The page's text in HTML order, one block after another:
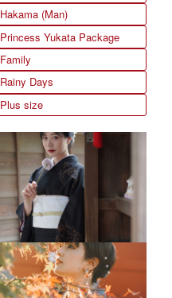
Hakama (Man)
Princess Yukata Package
Family
Rainy Days
Plus size